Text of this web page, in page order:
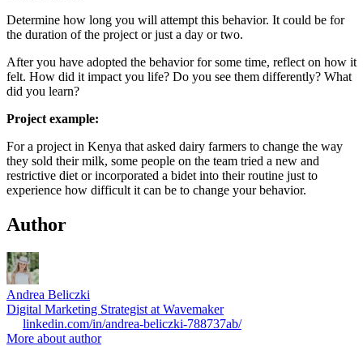
Determine how long you will attempt this behavior. It could be for
the duration of the project or just a day or two.
After you have adopted the behavior for some time, reflect on how it
felt. How did it impact you life? Do you see them differently? What
did you learn?
Project example:
For a project in Kenya that asked dairy farmers to change the way
they sold their milk, some people on the team tried a new and
restrictive diet or incorporated a bidet into their routine just to
experience how difficult it can be to change your behavior.
Author
Andrea Beliczki
Digital Marketing Strategist at Wavemaker
linkedin.com/in/andrea-beliczki-788737ab/
More about author